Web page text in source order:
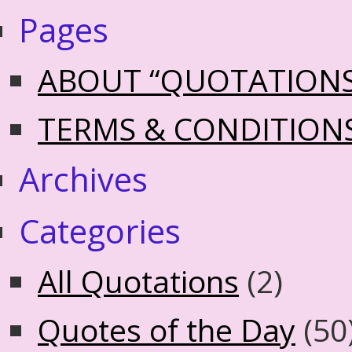
Pages
ABOUT
TERMS &
Archives
Categories
All Quotations (2)
Quotes of the Day